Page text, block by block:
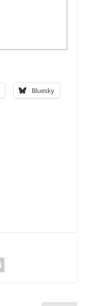
Bluesky